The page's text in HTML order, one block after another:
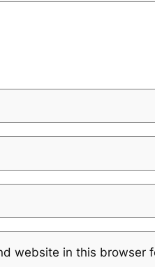
website in this browser